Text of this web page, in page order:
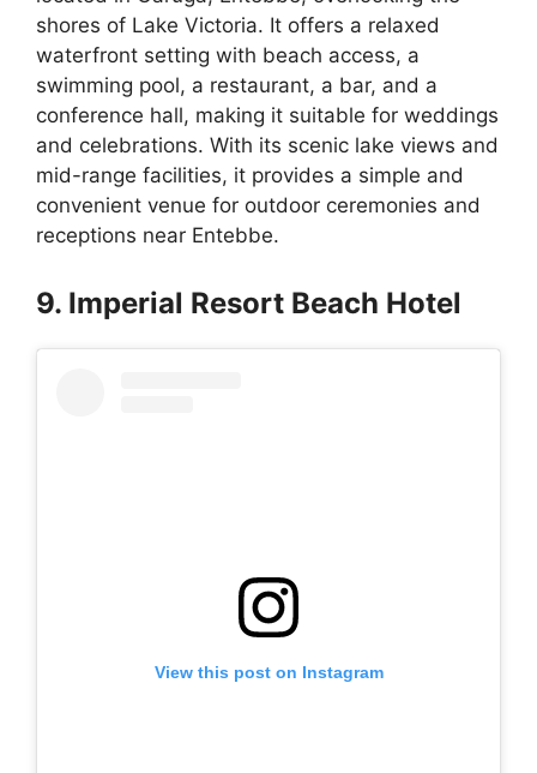
shores of Lake Victoria. It offers a relaxed
waterfront setting with beach access, a
swimming pool, a restaurant, a bar, and a
conference hall, making it suitable for weddings
and celebrations. With its scenic lake views and
mid-range facilities, it provides a simple and
convenient venue for outdoor ceremonies and
receptions near Entebbe.
9. Imperial Resort Beach Hotel
View this post on Instagram